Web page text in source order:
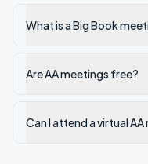
What is a Big Book
Are AA meetings free?
Can I attend a virtual